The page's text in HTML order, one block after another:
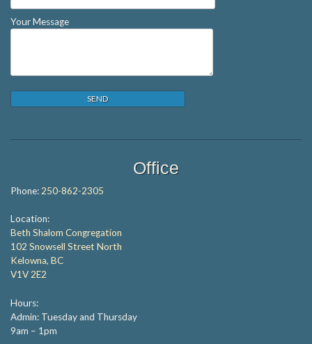
Your Message
Office
Phone: 250-862-2305
Location:
Beth Shalom Congregation
102 Snowsell Street North
Kelowna, BC
V1V 2E2
Hours:
Admin: Tuesday and Thursday
9am – 1pm